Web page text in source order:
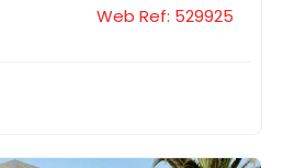
Web Ref: 529925